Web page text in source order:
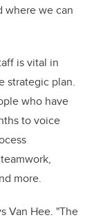
where we can
is vital in
strategic plan.
who have
to voice
more.
Van Hee. "The